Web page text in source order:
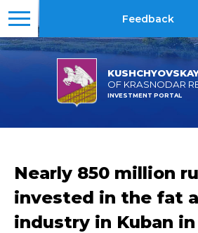
OF KRASNODAR
INVESTMENT PORTAL
Feedback
Nearly 850 million
invested in the fat
industry in Kuban in